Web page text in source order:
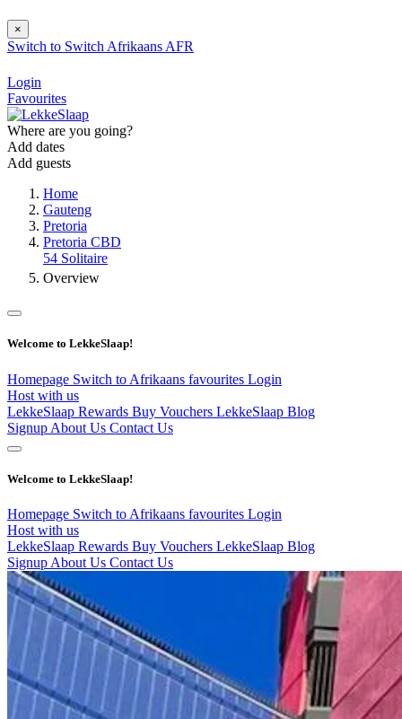
×
Switch to Switch Afrikaans AFR
Login
Favourites
Where are you going?
Add dates
Add guests
Home
Gauteng
Pretoria
Pretoria CBD
54 Solitaire
Overview
Welcome to LekkeSlaap!
Homepage Switch to Afrikaans favourites Login
Host with us
LekkeSlaap Rewards Buy Vouchers LekkeSlaap Blog
Signup About Us Contact Us
Welcome to LekkeSlaap!
Homepage Switch to Afrikaans favourites Login
Host with us
LekkeSlaap Rewards Buy Vouchers LekkeSlaap Blog
Signup About Us Contact Us